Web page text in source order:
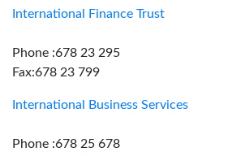
International Finance Trust
Phone :678 23 295
Fax:678 23 799
International Business Services
Phone :678 25 678